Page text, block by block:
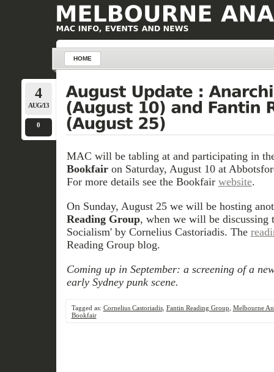
HOME
4
AUG/13
0
MAC will be tabling at and participating in
Bookfairon Saturday, August 10 at
For more details see the Bookfair website.
On Sunday, August 25 we will be hosting
Reading Group, when we will be discussing
Socialism' by Cornelius Castoriadis. The
Reading Group blog.
Coming up in September: a screening of a
early Sydney punk scene.
Tagged as: Cornelius Castoriadis, Fantin Reading Group Melbourne
Bookfair